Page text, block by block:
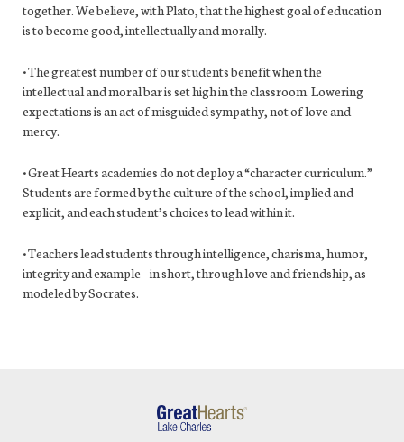
together. We believe, with Plato, that the highest goal of education
is to become good, intellectually and morally.
• The greatest number of our students benefit when the
intellectual and moral bar is set high in the classroom. Lowering
expectations is an act of misguided sympathy, not of love and
mercy.
• Great Hearts academies do not deploy a “character curriculum.”
Students are formed by the culture of the school, implied and
explicit, and each student’s choices to lead within it.
• Teachers lead students through intelligence, charisma, humor,
integrity and example—in short, through love and friendship, as
modeled by Socrates.